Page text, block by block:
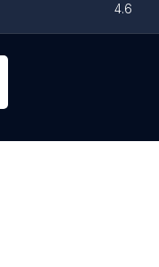
4.6